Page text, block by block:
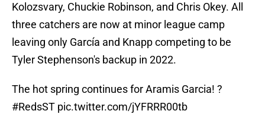
Kolozsvary, Chuckie Robinson, and Chris Okey. All
three catchers are now at minor league camp
leaving only García and Knapp competing to be
Tyler Stephenson's backup in 2022.
The hot spring continues for Aramis Garcia! ?
#RedsST pic.twitter.com/jYFRRR00tb